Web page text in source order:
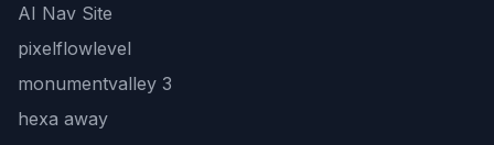
AI Nav Site
pixelflowlevel
monumentvalley 3
hexa away